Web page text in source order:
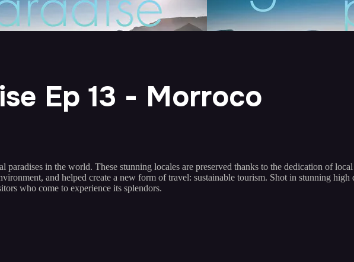
Ep 13 - Morroco
paradises in the world. These stunning locales are preserved thanks to the dedication of
and helped create a new form of travel: sustainable tourism. Shot in stunning
who come to experience its splendors.